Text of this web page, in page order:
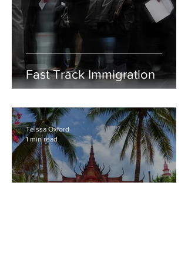
Fast Track Immigration
Teissa Oxford
1 min read